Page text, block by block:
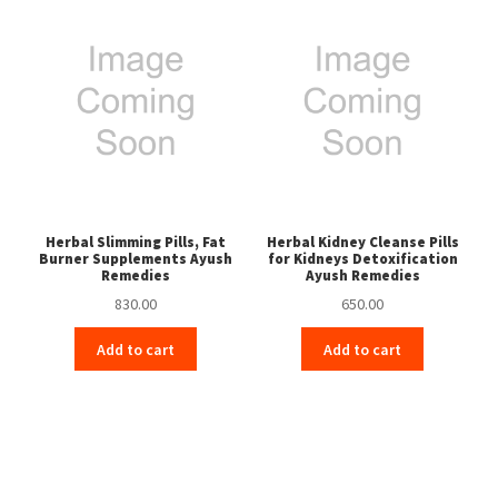
Herbal Slimming Pills, Fat
Burner Supplements Ayush
Remedies
830.00
Add to cart
Herbal Kidney Cleanse Pills
for Kidneys Detoxification
Ayush Remedies
650.00
Add to cart